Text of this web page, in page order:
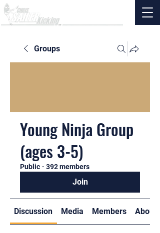
Groups
Young Ninja Group
(ages 3-5)
Public · 392 members
Join
Discussion Media Members About